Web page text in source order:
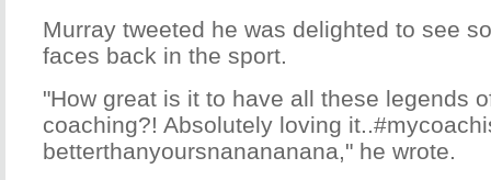
Murray tweeted he was delighted to see
faces back in the sport.
"How great is it to have all these legends
coaching?! Absolutely loving
betterthanyoursnanananana," he wrote.